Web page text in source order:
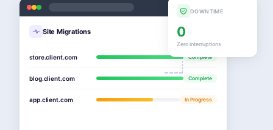
Site Migrations
store.client.com Complete
blog.client.com Complete
app.client.com In Progress
DOWNTIME
0
Zero interruptions